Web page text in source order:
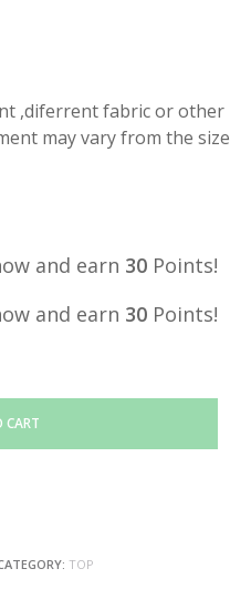
,diferrent fabric or other
may vary from the size
and earn 30 Points!
and earn 30 Points!
CART
TOP